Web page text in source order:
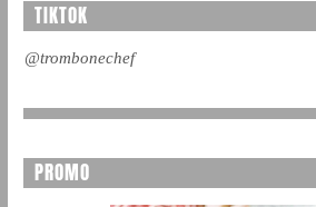
TIKTOK
@trombonechef
PROMO